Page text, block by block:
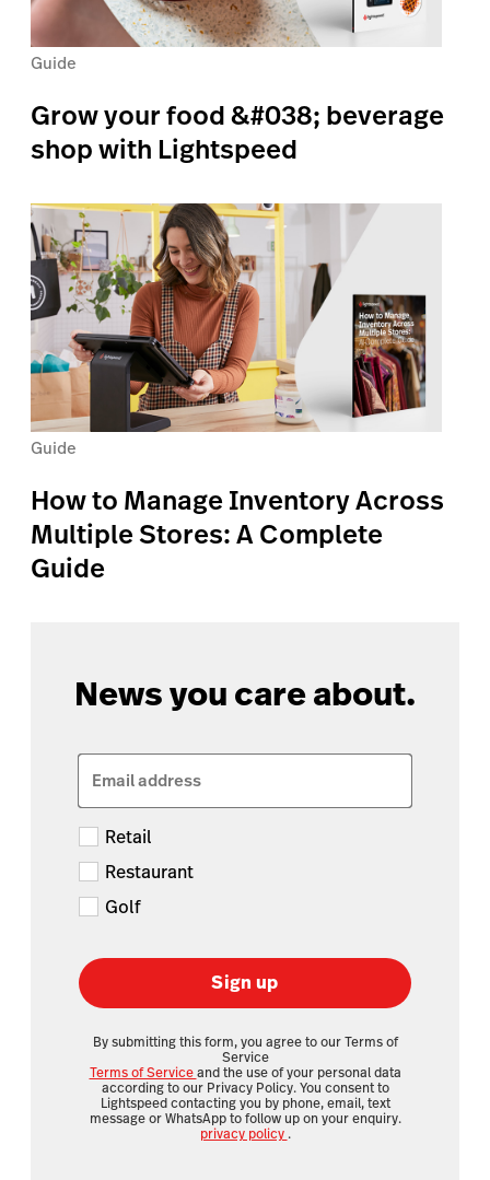
Guide
Grow your food &#038; beverage
shop with Lightspeed
Guide
How to Manage Inventory Across
Multiple Stores: A Complete
Guide
News you care about.
Email address
Retail
Restaurant
Golf
Sign up
By submitting this form, you agree to our Terms of
Service
Terms of Serviceand the use of your personal data
according to our Privacy Policy. You consent to
Lightspeed contacting you by phone, email, text
message or WhatsApp to follow up on your enquiry.
privacy policy .